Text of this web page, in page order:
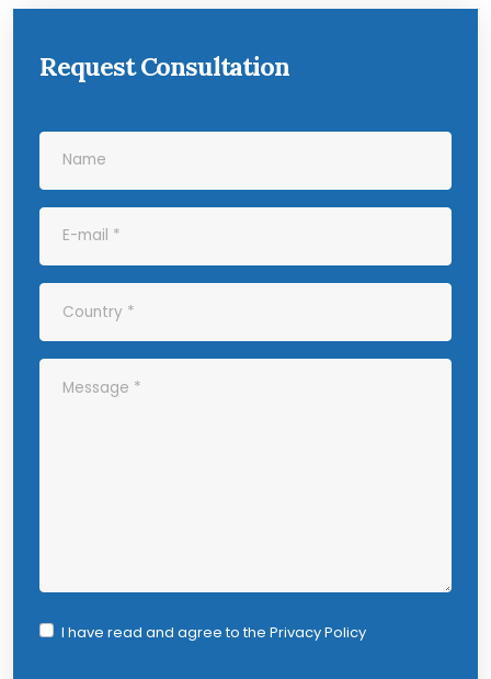
Request Consultation
I have read and agree to the Privacy Policy